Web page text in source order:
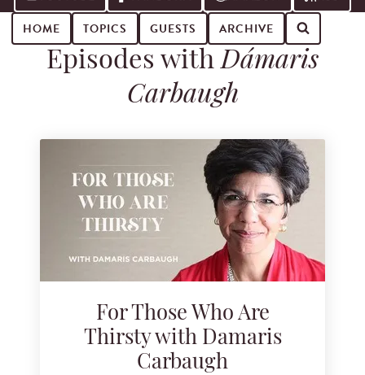
HOME
TOPICS GUESTS ARCHIVE
Search for podcast episodes
Episodes withDámaris
Carbaugh
For Those Who Are
Thirsty with Damaris
Carbaugh